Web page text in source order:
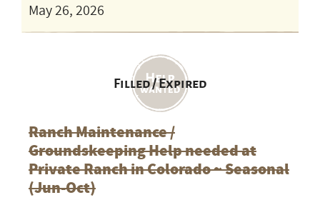
May 26, 2026
Filled / Expired
Ranch Maintenance /
Groundskeeping Help needed at
Private Ranch in Colorado ~ Seasonal
(Jun-Oct)